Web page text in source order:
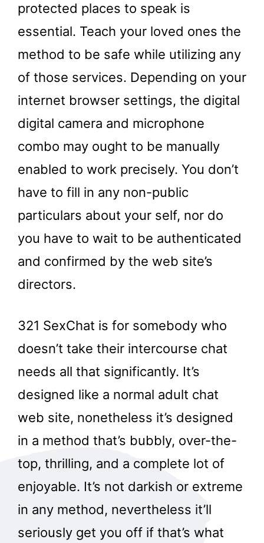
protected places to speak is
essential. Teach your loved ones the
method to be safe while utilizing any
of those services. Depending on your
internet browser settings, the digital
digital camera and microphone
combo may ought to be manually
enabled to work precisely. You don’t
have to fill in any non-public
particulars about your self, nor do
you have to wait to be authenticated
and confirmed by the web site’s
directors.
321 SexChat is for somebody who
doesn’t take their intercourse chat
needs all that significantly. It’s
designed like a normal adult chat
web site, nonetheless it’s designed
in a method that’s bubbly, over-the-
top, thrilling, and a complete lot of
enjoyable. It’s not darkish or extreme
in any method, nevertheless it’ll
seriously get you off if that’s what